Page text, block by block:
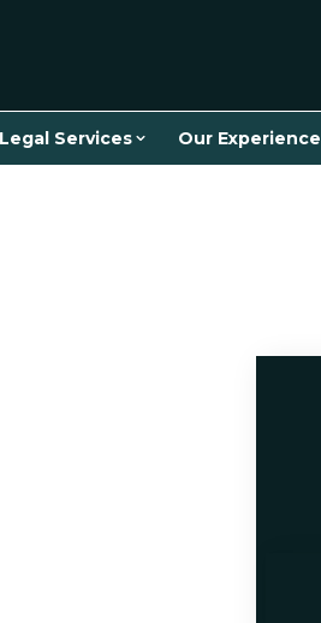
Legal Services Our Experience